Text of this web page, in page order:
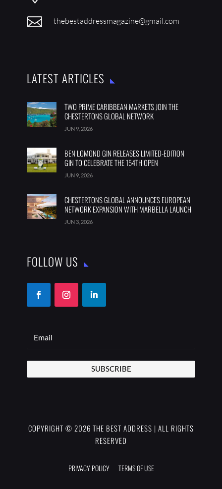
 thebestaddressmagazine@gmail.com
LATEST ARTICLES
TWO PRIME CARIBBEAN MARKETS JOIN THE
CHESTERTONS GLOBAL NETWORK
JUN 9, 2026
BEN LOMOND GIN RELEASES LIMITED-EDITION
GIN TO CELEBRATE THE 154TH OPEN
JUN 9, 2026
CHESTERTONS GLOBAL ANNOUNCES EUROPEAN
NETWORK EXPANSION WITH MARBELLA LAUNCH
JUN 3, 2026
FOLLOW US
SUBSCRIBE
COPYRIGHT © 2026 THE BEST ADDRESS | ALL RIGHTS
RESERVED
PRIVACY POLICY TERMS OF USE